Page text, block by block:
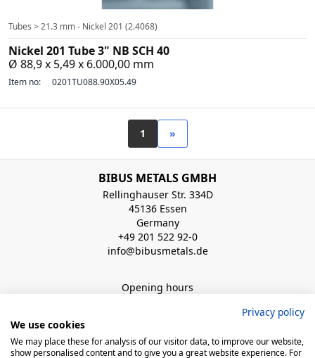
Tubes > 21.3 mm - Nickel 201 (2.4068)
Nickel 201 Tube 3" NB SCH 40
Ø 88,9 x 5,49 x 6.000,00 mm
Item no: 0201TU088.90X05.49
1 »
BIBUS METALS GMBH
Rellinghauser Str. 334D
45136 Essen
Germany
+49 201 522 92-0
info@bibusmetals.de
Opening hours
Privacy policy
We use cookies
We may place these for analysis of our visitor data, to improve our website,
show personalised content and to give you a great website experience. For